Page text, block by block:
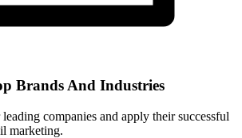
Brands And Industries
companies and apply their successful
marketing.